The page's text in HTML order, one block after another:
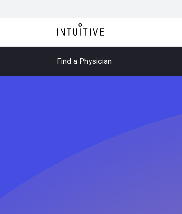
Find a Physician